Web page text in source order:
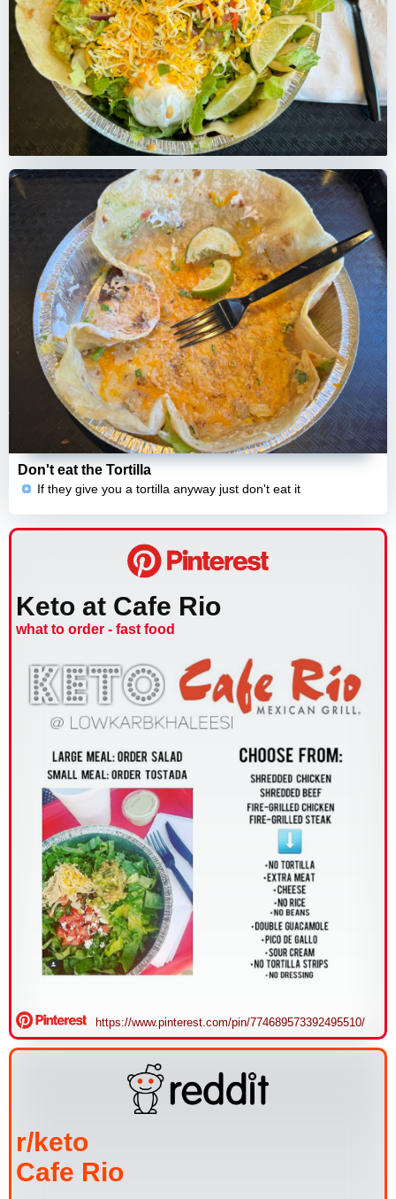
Don't eat the Tortilla
If they give you a tortilla anyway just don't eat it
Keto at Cafe Rio
what to order - fast food
https://www.pinterest.com/pin/774689573392495510/
r/keto
Cafe Rio